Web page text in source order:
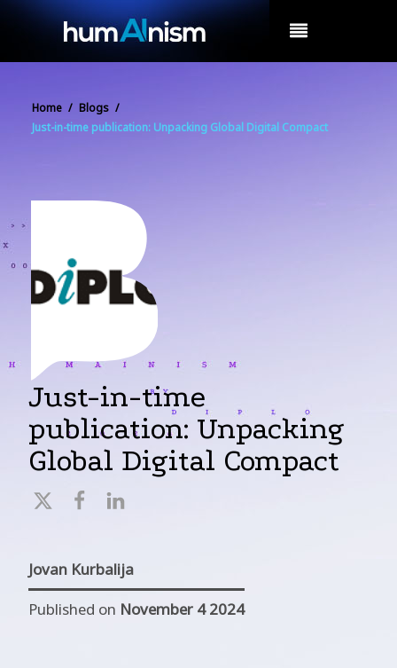
Home / Blogs /
Just-in-time publication: Unpacking Global Digital Compact
Just-in-time
publication: Unpacking
Global Digital Compact
Jovan Kurbalija
Published on November 4 2024